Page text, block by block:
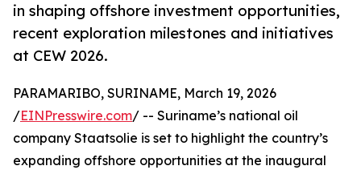
in shaping offshore investment opportunities,
recent exploration milestones and initiatives
at CEW 2026.
PARAMARIBO, SURINAME, March 19, 2026
/EINPresswire.com/ -- Suriname’s national oil
company Staatsolie is set to highlight the country’s
expanding offshore opportunities at the inaugural